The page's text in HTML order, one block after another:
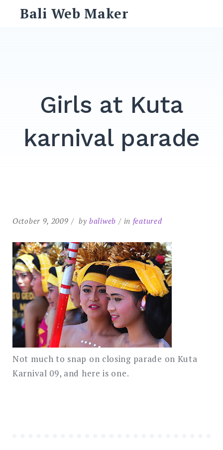
Bali Web Maker
Girls at Kuta
karnival parade
October 9, 2009 bybaliweb in featured
Not much to snap on closing parade on Kuta
Karnival 09, and here is one.